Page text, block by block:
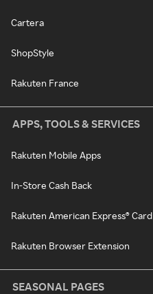
Cartera
ShopStyle
Rakuten France
APPS, TOOLS & SERVICES
Rakuten Mobile Apps
In-Store Cash Back
Rakuten American Express® Card
Rakuten Browser Extension
SEASONAL PAGES